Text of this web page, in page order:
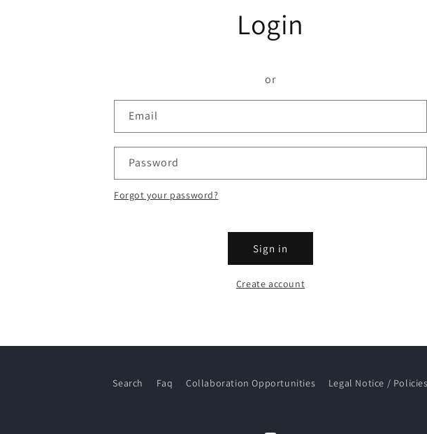
Login
or
Email
Password
Forgot your password?
Sign in
Create account
Search Faq Collaboration Opportunities Legal Notice /